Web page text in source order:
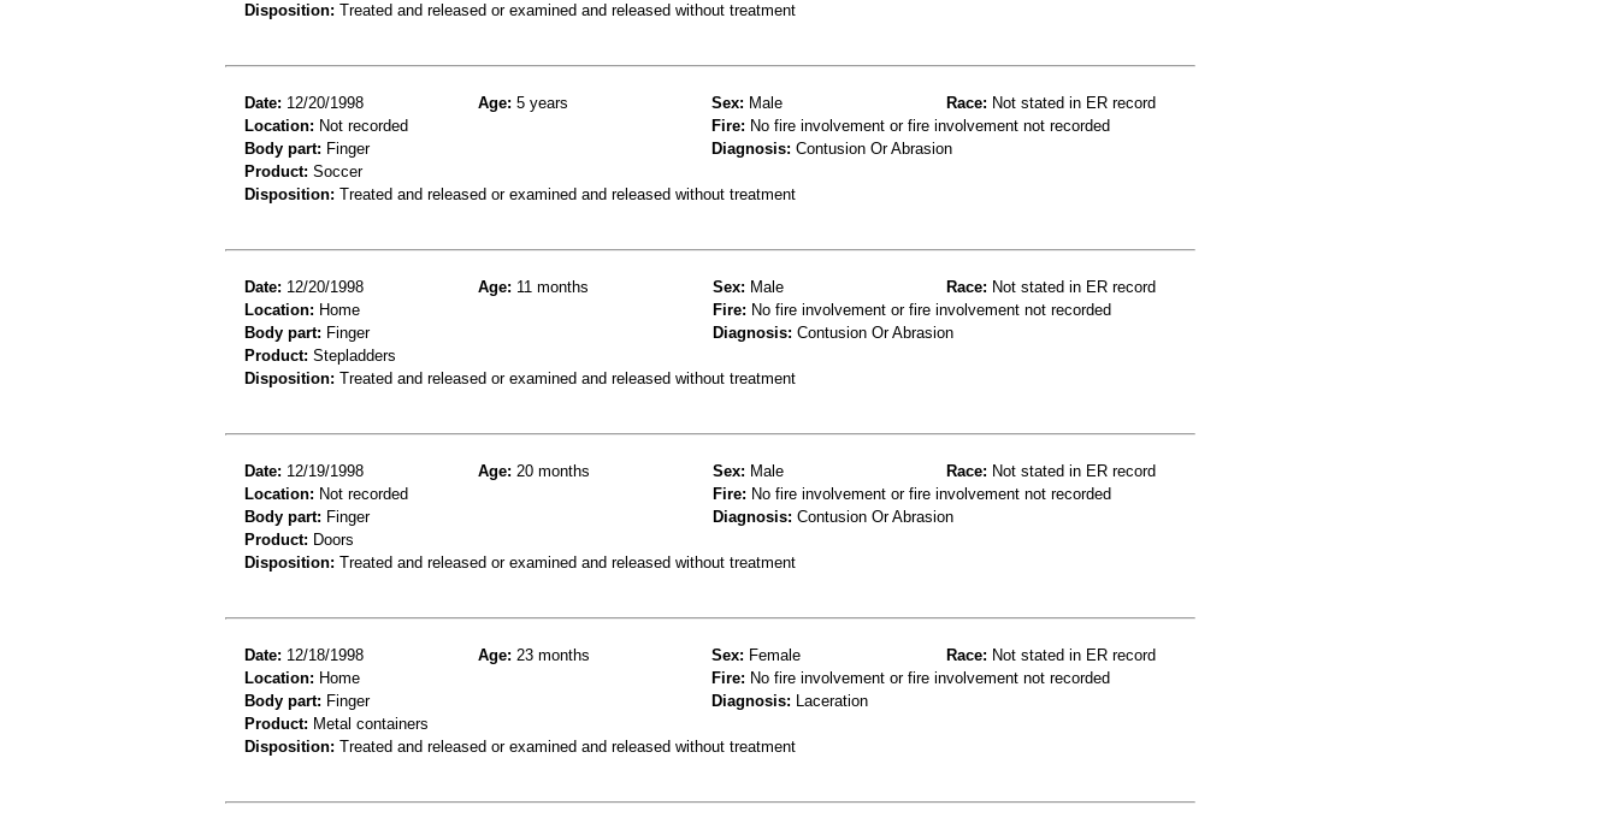
Disposition: Treated and released or examined and released without treatment
Date: 12/20/1998 Age: 5 years Sex: Male Race: Not stated in ER record
Location: Not recorded Fire: No fire involvement or fire involvement not recorded
Body part: Finger Diagnosis: Contusion Or Abrasion
Product: Soccer
Disposition: Treated and released or examined and released without treatment
Date: 12/20/1998 Age: 11 months Sex: Male Race: Not stated in ER record
Location: Home Fire: No fire involvement or fire involvement not recorded
Body part: Finger Diagnosis: Contusion Or Abrasion
Product: Stepladders
Disposition: Treated and released or examined and released without treatment
Date: 12/19/1998 Age: 20 months Sex: Male Race: Not stated in ER record
Location: Not recorded Fire: No fire involvement or fire involvement not recorded
Body part: Finger Diagnosis: Contusion Or Abrasion
Product: Doors
Disposition: Treated and released or examined and released without treatment
Date: 12/18/1998 Age: 23 months Sex: Female Race: Not stated in ER record
Location: Home Fire: No fire involvement or fire involvement not recorded
Body part: Finger Diagnosis: Laceration
Product: Metal containers
Disposition: Treated and released or examined and released without treatment